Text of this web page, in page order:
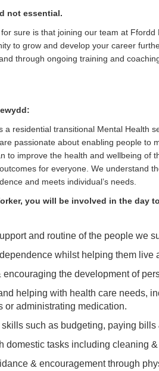
not essential.
sure is that joining our team at
to grow and develop your career
through ongoing training and
a residential transitional Mental Health
passionate about enabling people to
to improve the health and wellbeing of
for everyone. We understand
and meets individual’s needs.
you will be involved in the day
and routine of the people we
whilst helping them live
encouraging the development of
helping with health care needs,
or administrating medication.
such as budgeting, paying bills
domestic tasks including cleaning
& encouragement through